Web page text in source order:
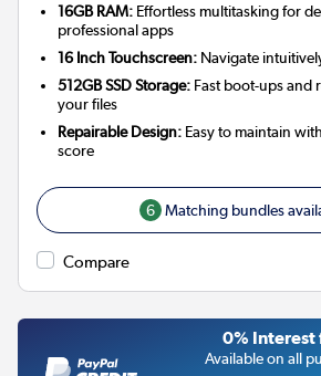
16GB RAM: Effortless multitasking for
professional apps
16 Inch Touchscreen: Navigate
512GB SSD Storage: Fast boot-ups and
your files
Repairable Design: Easy to maintain
score
6 Matching bundles
Compare
0% Interest
Available on all